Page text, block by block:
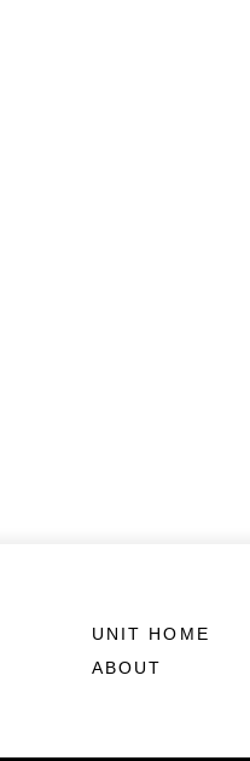
UNIT HOME
ABOUT